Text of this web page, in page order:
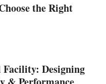
the Right
Designing